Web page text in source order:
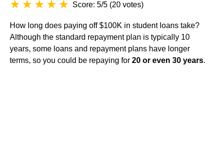
Score: 5/5 (20 votes)
How long does paying off $100K in student loans take?
Although the standard repayment plan is typically 10
years, some loans and repayment plans have longer
terms, so you could be repaying for 20 or even 30 years.